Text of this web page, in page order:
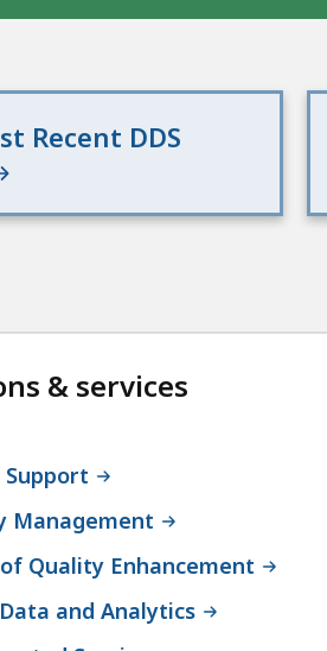
Recent DDS
& services
Support
Management
Quality Enhancement
and Analytics